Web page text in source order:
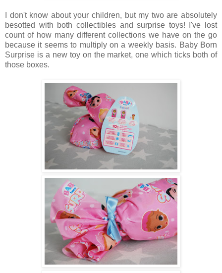
I don't know about your children, but my two are absolutely
besotted with both collectibles and surprise toys! I've lost
count of how many different collections we have on the go
because it seems to multiply on a weekly basis. Baby Born
Surprise is a new toy on the market, one which ticks both of
those boxes.